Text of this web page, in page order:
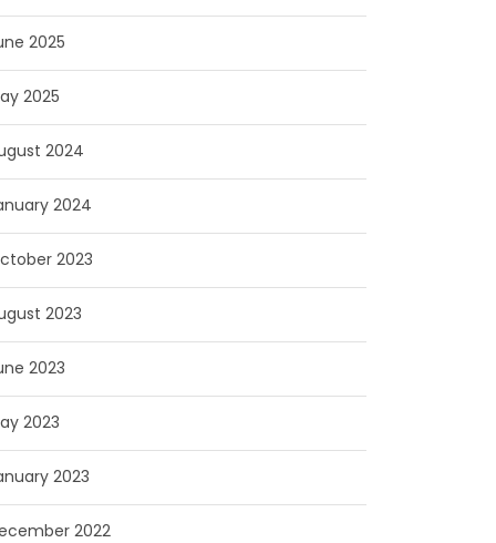
2025
2025
2024
2024
2023
2023
2023
2023
2023
2022